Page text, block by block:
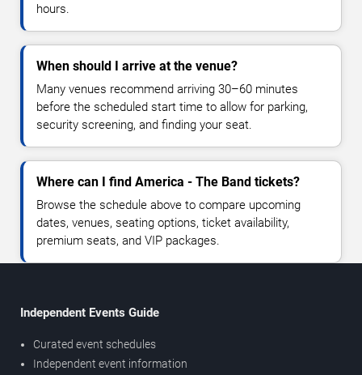
hours.
When should I arrive at the venue?
Many venues recommend arriving 30–60 minutes
before the scheduled start time to allow for parking,
security screening, and finding your seat.
Where can I find America - The Band tickets?
Browse the schedule above to compare upcoming
dates, venues, seating options, ticket availability,
premium seats, and VIP packages.
Independent Events Guide
Curated event schedules
Independent event information